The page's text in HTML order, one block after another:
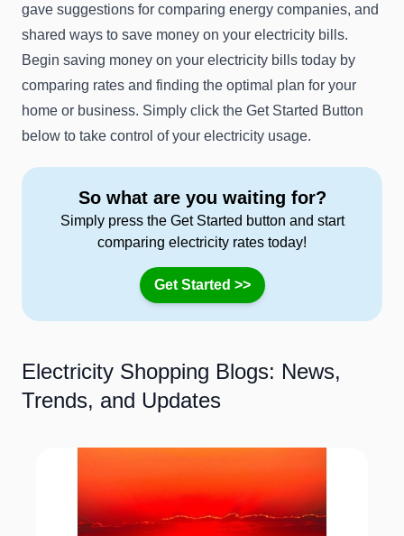
gave suggestions for comparing energy companies, and
shared ways to save money on your electricity bills.
Begin saving money on your electricity bills today by
comparing rates and finding the optimal plan for your
home or business. Simply click the Get Started Button
below to take control of your electricity usage.
So what are you waiting for?
Simply press the Get Started button and start
comparing electricity rates today!
Get Started >>
Electricity Shopping Blogs: News,
Trends, and Updates